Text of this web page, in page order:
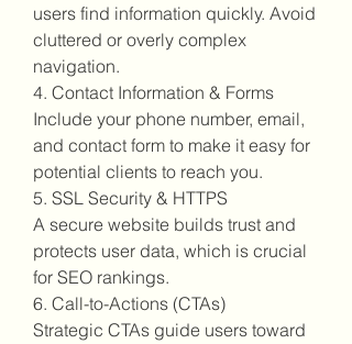
users find information quickly. Avoid
cluttered or overly complex
navigation.
4. Contact Information & Forms
Include your phone number, email,
and contact form to make it easy for
potential clients to reach you.
5. SSL Security & HTTPS
A secure website builds trust and
protects user data, which is crucial
for SEO rankings.
6. Call-to-Actions (CTAs)
Strategic CTAs guide users toward